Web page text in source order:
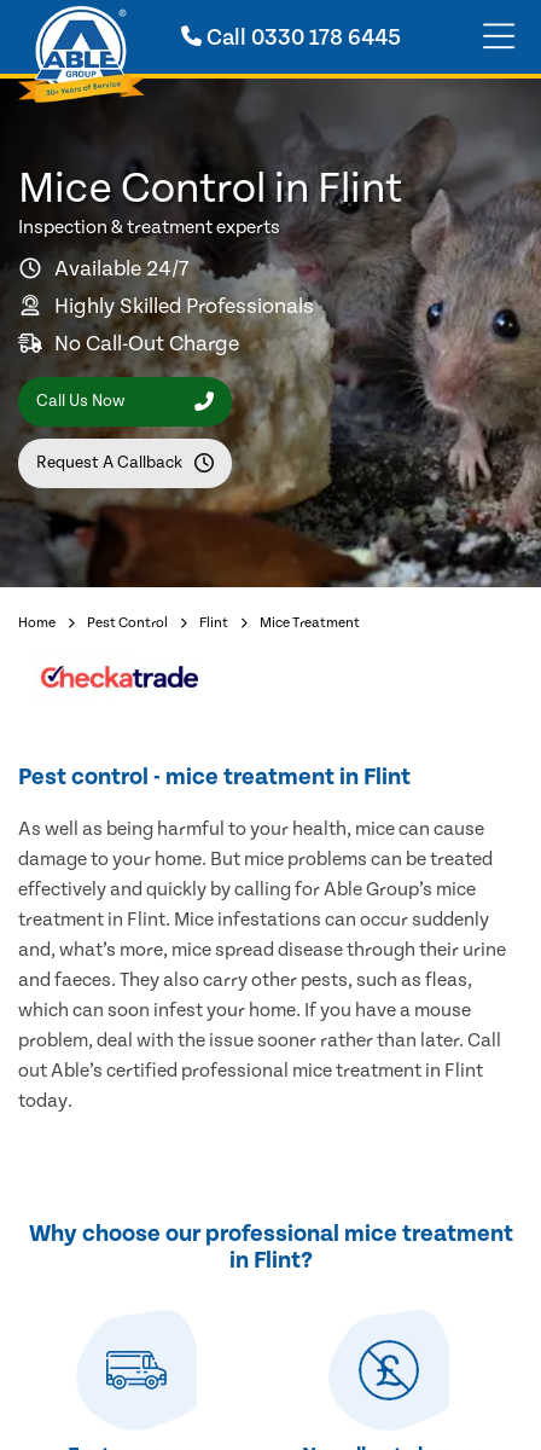
Call0330 178 6445
Mice Control in Flint
Inspection & treatment experts
Available 24/7
Highly Skilled Professionals
No Call-Out Charge
Call Us Now
Request A Callback
Home Pest Control Flint Mice Treatment
Pest control - mice treatment in Flint
As well as being harmful to your health, mice can cause
damage to your home. But mice problems can be treated
effectively and quickly by calling for Able Group’s mice
treatment in Flint. Mice infestations can occur suddenly
and, what’s more, mice spread disease through their urine
and faeces. They also carry other pests, such as fleas,
which can soon infest your home. If you have a mouse
problem, deal with the issue sooner rather than later. Call
out Able’s certified professional mice treatment in Flint
today.
Why choose our professional mice treatment
in Flint?